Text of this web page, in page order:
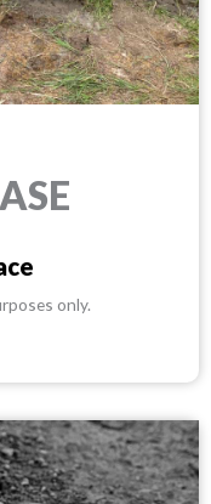
only.